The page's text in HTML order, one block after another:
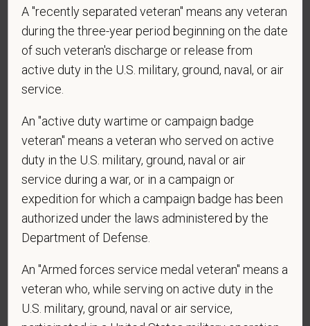
* Are you currently or have you ever been
employed by PetVet Care Centers or one of its
affiliated hospitals?
Do you currently have an active Doctor of
states? Or do you anticipate obtaining a license in
the next 12 months?
candidates must be at least 18 years old. Please
confirm: Are you 18 or older?
A "recently separated veteran" means any veteran
during the three-year period beginning on the date
of such veteran's discharge or release from
active duty in the U.S. military, ground, naval, or air
service.
An "active duty wartime or campaign badge
veteran" means a veteran who served on active
duty in the U.S. military, ground, naval or air
service during a war, or in a campaign or
expedition for which a campaign badge has been
authorized under the laws administered by the
Department of Defense.
An "Armed forces service medal veteran" means a
veteran who, while serving on active duty in the
U.S. military, ground, naval or air service,